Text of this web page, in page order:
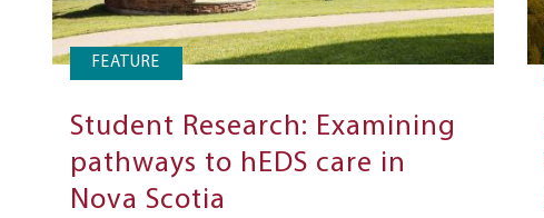
FEATURE
Student Research: Examining
pathways to hEDS care in
Nova Scotia